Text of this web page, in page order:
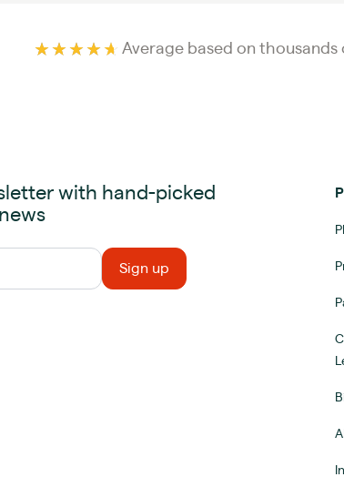
Average based on thousands
with hand-picked